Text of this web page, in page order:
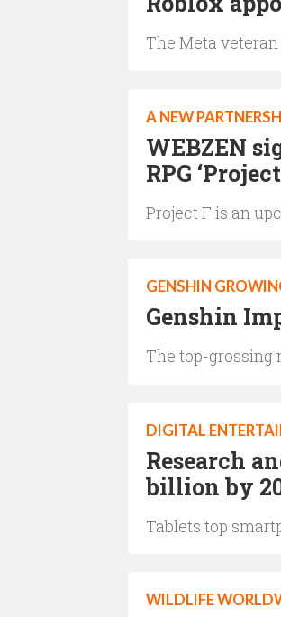
The Meta
A NEW
WEBZEN
RPG
Project F is an
GENSHIN
Genshin
The top-grossing
DIGITAL
Research
billion by
Tablets top
WILDLIFE